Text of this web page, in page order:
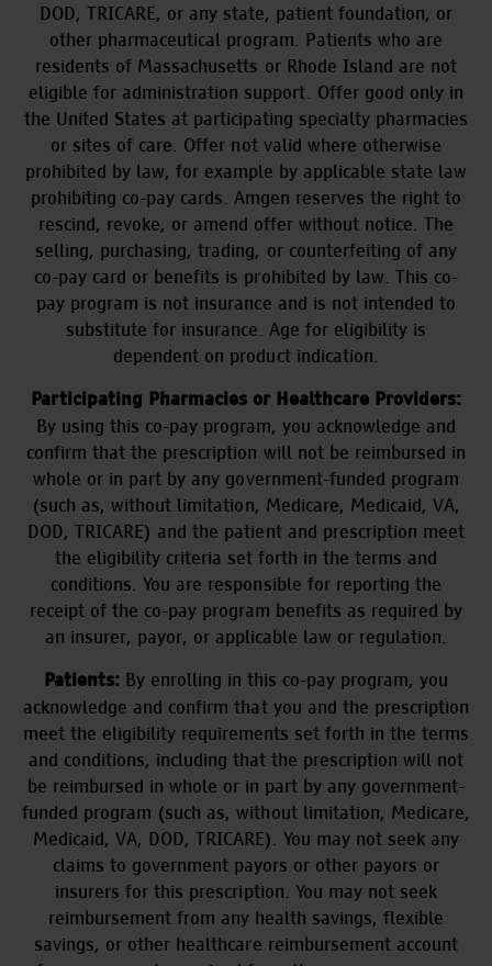
DOD, TRICARE, or any state, patient foundation, or
other pharmaceutical program. Patients who are
residents of Massachusetts or Rhode Island are not
eligible for administration support. Offer good only in
the United States at participating specialty pharmacies
or sites of care. Offer not valid where otherwise
prohibited by law, for example by applicable state law
prohibiting co-pay cards. Amgen reserves the right to
rescind, revoke, or amend offer without notice. The
selling, purchasing, trading, or counterfeiting of any
co-pay card or benefits is prohibited by law. This co-
pay program is not insurance and is not intended to
substitute for insurance. Age for eligibility is
dependent on product indication.
Participating Pharmacies or Healthcare Providers:
By using this co-pay program, you acknowledge and
confirm that the prescription will not be reimbursed in
whole or in part by any government-funded program
(such as, without limitation, Medicare, Medicaid, VA,
DOD, TRICARE) and the patient and prescription meet
the eligibility criteria set forth in the terms and
conditions. You are responsible for reporting the
receipt of the co-pay program benefits as required by
an insurer, payor, or applicable law or regulation.
Patients:By enrolling in this co-pay program, you
acknowledge and confirm that you and the prescription
meet the eligibility requirements set forth in the terms
and conditions, including that the prescription will not
be reimbursed in whole or in part by any government-
funded program (such as, without limitation, Medicare,
Medicaid, VA, DOD, TRICARE). You may not seek any
claims to government payors or other payors or
insurers for this prescription. You may not seek
reimbursement from any health savings, flexible
savings, or other healthcare reimbursement account